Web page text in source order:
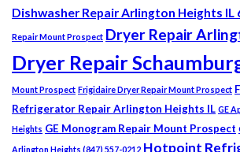
Dishwasher Repair Arlington Heights IL
Repair Mount Prospect Dryer Repair
Dryer Repair
Mount Prospect Frigidaire Dryer Repair Mount Prospect
Refrigerator Repair Arlington Heights IL GE
Heights GE Monogram Repair Mount Prospect
Arlington Heights (847) 557-0212 Hotpoint